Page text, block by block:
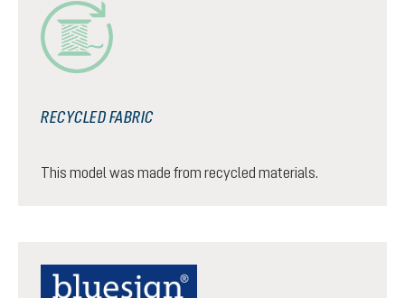
RECYCLED FABRIC
This model was made from recycled materials.